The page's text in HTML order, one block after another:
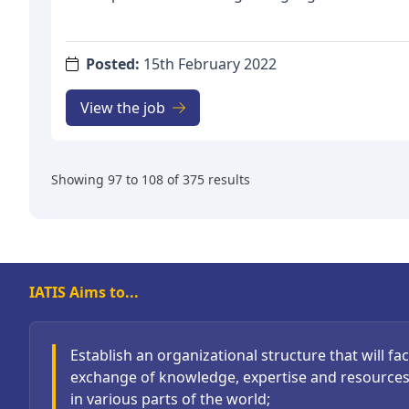
campus. The starting date is according to
ttps://www.uia.no/en/about-uia/faculties/faculty-
The position is affiliated with the research group
Translation Studies (AFO): https://www.uia.no/
consolidation as it establishes itself in national
Posted: 15th February 2022
View the job
Showing 97 to 108 of375 results
IATIS Aims to...
Establish an organizational structure that will
exchange of knowledge, expertise and
in various parts of the world;